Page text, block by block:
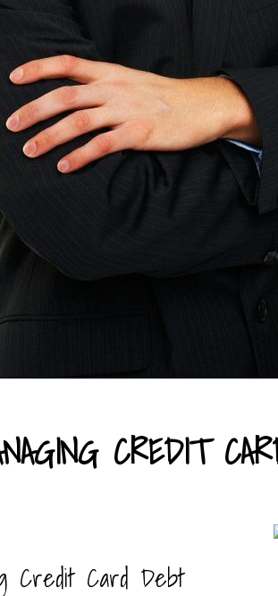
CREDIT
Credit Card Debt